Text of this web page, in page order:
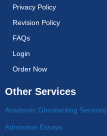
Privacy Policy
Revision Policy
FAQs
Login
Order Now
Other Services
Academic Ghostwriting Services
Admission Essays